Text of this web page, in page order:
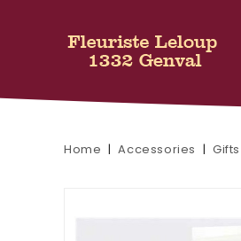
Home Accessories Gifts